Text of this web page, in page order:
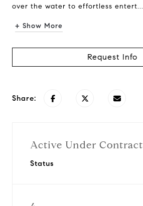
over the water to effortless entert...
+ Show More
Request Info
Share:
Active Under Contract
Status